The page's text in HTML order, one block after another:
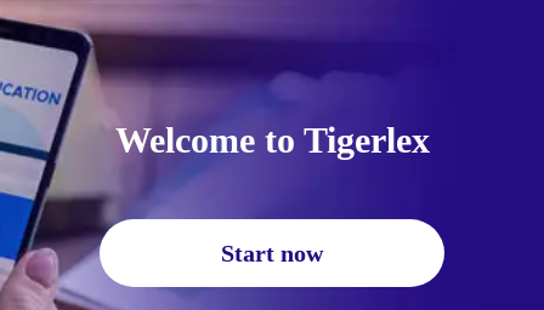
Welcome to Tigerlex
Start now